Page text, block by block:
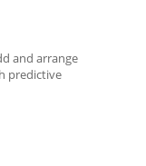
and arrange
predictive